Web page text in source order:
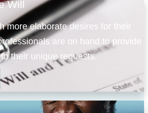
Will
more elaborate desires for their
are on hand to provide
their unique requests.